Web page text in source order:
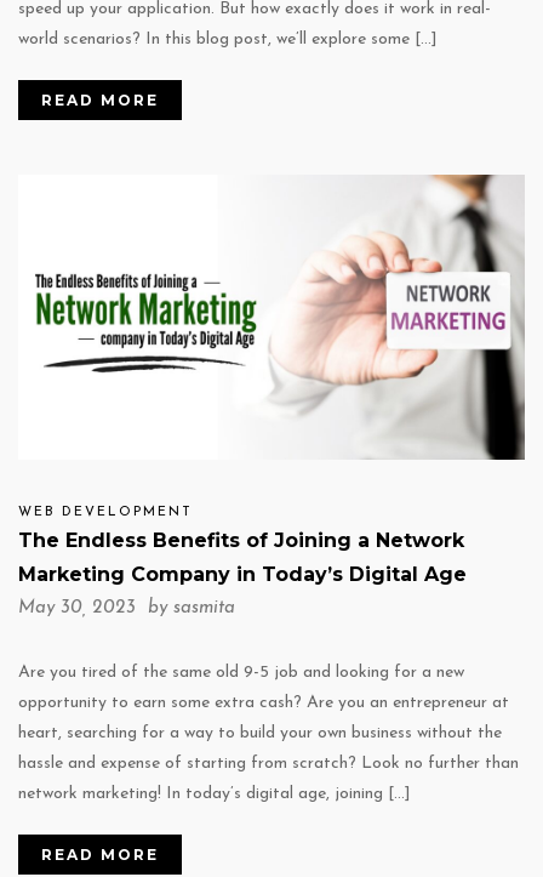
speed up your application. But how exactly does it work in real-
world scenarios? In this blog post, we’ll explore some […]
READ MORE
WEB DEVELOPMENT
The Endless Benefits of Joining a Network
Marketing Company in Today’s Digital Age
May 30, 2023 by sasmita
Are you tired of the same old 9-5 job and looking for a new
opportunity to earn some extra cash? Are you an entrepreneur at
heart, searching for a way to build your own business without the
hassle and expense of starting from scratch? Look no further than
network marketing! In today’s digital age, joining […]
READ MORE